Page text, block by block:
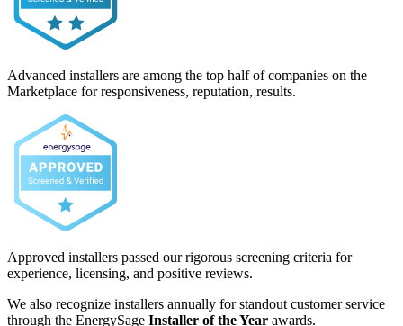
Advanced installers are among the top half of companies on the
Marketplace for responsiveness, reputation, results.
Approved installers passed our rigorous screening criteria for
experience, licensing, and positive reviews.
We also recognize installers annually for standout customer service
through the EnergySage Installer of the Year awards.